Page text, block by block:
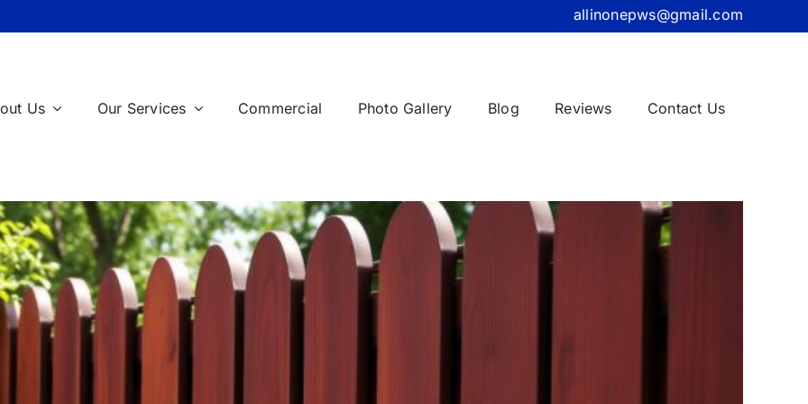
allinonepws@gmail.com
Us Our Services Commercial Photo Gallery Blog Reviews Contact Us